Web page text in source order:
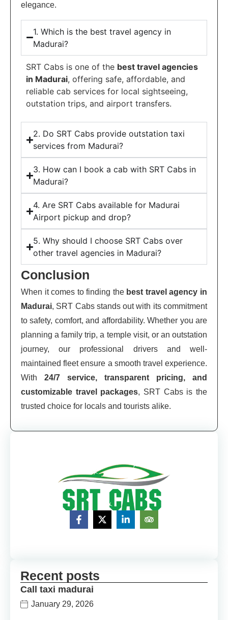
elegance.
1. Which is the best travel agency in
Madurai?
SRT Cabs is one of the best travel agencies
in Madurai, offering safe, affordable, and
reliable cab services for local sightseeing,
outstation trips, and airport transfers.
2. Do SRT Cabs provide outstation taxi
services from Madurai?
3. How can I book a cab with SRT Cabs in
Madurai?
4. Are SRT Cabs available for Madurai
Airport pickup and drop?
5. Why should I choose SRT Cabs over
other travel agencies in Madurai?
Conclusion
When it comes to finding the best travel agency in
Madurai, SRT Cabs stands out with its commitment
to safety, comfort, and affordability. Whether you are
planning a family trip, a temple visit, or an outstation
journey, our professional drivers and well-
maintained fleet ensure a smooth travel experience.
With 24/7 service, transparent pricing, and
customizable travel packages, SRT Cabs is the
trusted choice for locals and tourists alike.
Recent posts
Call taxi madurai
January 29, 2026